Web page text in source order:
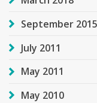
September 2015
July 2011
May 2011
May 2010